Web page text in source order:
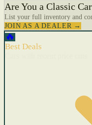
Are You a Classic
List your full inventory and
JOIN AS A DEALER →
🔥
Best Deals